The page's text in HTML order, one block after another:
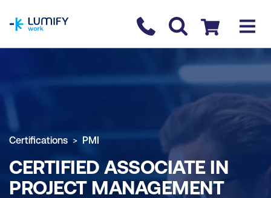
Contact us
Checkout
Certifications PMI
CERTIFIED ASSOCIATE IN
PROJECT MANAGEMENT